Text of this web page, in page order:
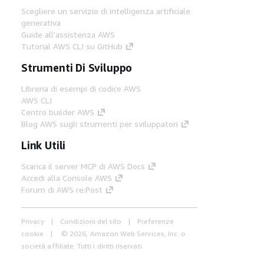
Scegliere un servizio di intelligenza artificiale
generativa
Guide all'assistenza AWS
Tutorial AWS CLI su GitHub
Strumenti Di Sviluppo
Libreria di esempi di codice AWS
AWS CLI
Centro builder AWS
Blog AWS sugli strumenti per sviluppatori
Link Utili
Scarica il server MCP di AWS Docs
Accedi alla Console AWS
Forum di AWS re:Post
Privacy Condizioni del sito
Preferenze
cookie
© 2026, Amazon Web Services, Inc. o
società affiliate. Tutti i diritti riservati.